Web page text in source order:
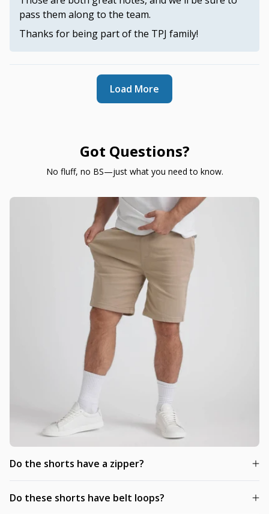
pass them along to the team.
Thanks for being part of the TPJ family!
Load More
Got Questions?
No fluff, no BS—just what you need to know.
Do the shorts have a zipper?
Do these shorts have belt loops?